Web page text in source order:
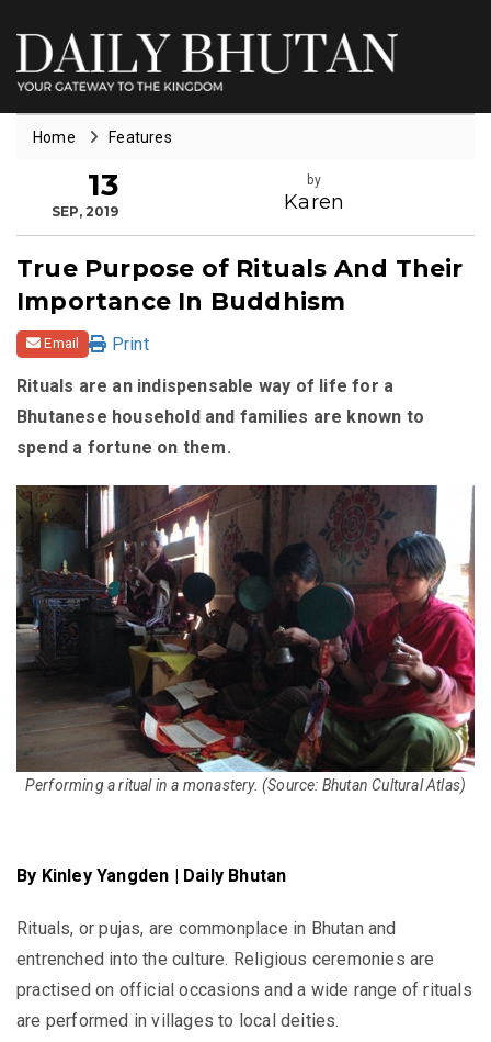
Home Features
13
SEP, 2019
by
Karen
True Purpose of Rituals And Their
Importance In Buddhism
Email
Print
Rituals are an indispensable way of life for a
Bhutanese household and families are known to
spend a fortune on them.
Performing a ritual in a monastery. (Source: Bhutan Cultural Atlas)
By Kinley Yangden | Daily Bhutan
Rituals, or pujas, are commonplace in Bhutan and
entrenched into the culture. Religious ceremonies are
practised on official occasions and a wide range of rituals
are performed in villages to local deities.